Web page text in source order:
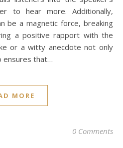
to hear more. Additionally,
be a magnetic force, breaking
a positive rapport with the
or a witty anecdote not only
ensures that…
MORE
0 Comments